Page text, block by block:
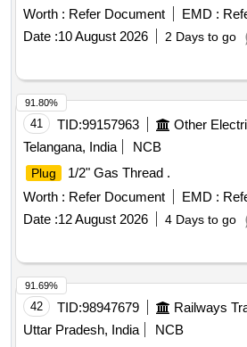
WAG-9/ WAP-7/WAP-5 LOCO AS
SPECIFICATION NO. CLW/ES/3/
VOLTAGE CABLE WITH
PLUG
). [
Worth : Refer Document EMD :
Date :10 August 2026 2 Days to go
41 TID:99157963
Telangana, India
NCB
Plug
1/2" Gas Thread .
Worth : Refer Document EMD :
Date :12 August 2026 4 Days to go
91.80%
42 TID:98947679
Uttar Pradesh, India
NCB
91.69%